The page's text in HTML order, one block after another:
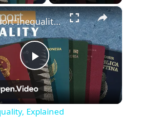
×
P
l
Passport Inequality, Explained
Explained